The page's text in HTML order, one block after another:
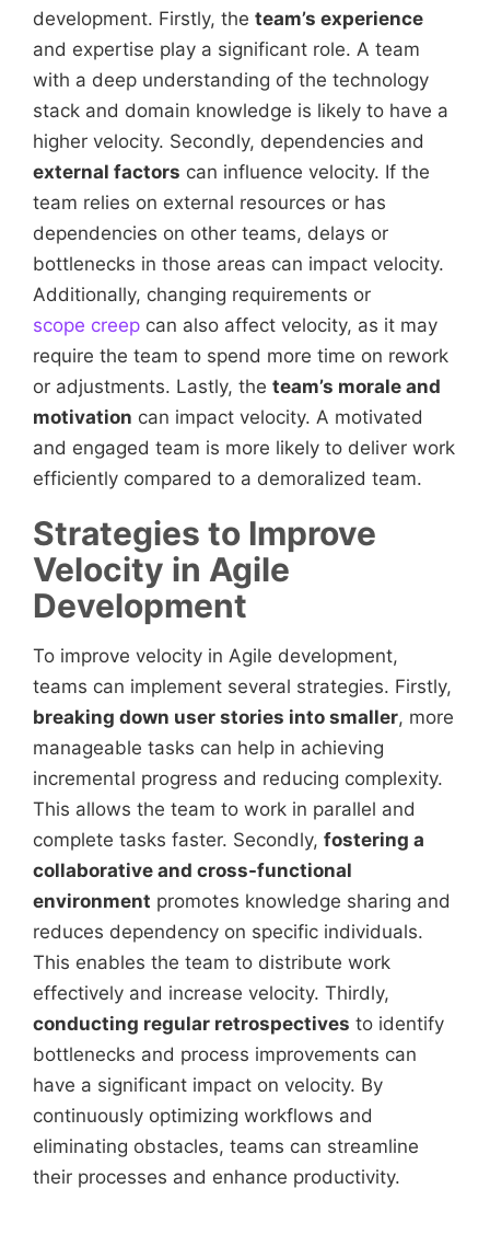
development. Firstly, the team’s experience
and expertise play a significant role. A team
with a deep understanding of the technology
stack and domain knowledge is likely to have a
higher velocity. Secondly, dependencies and
external factors can influence velocity. If the
team relies on external resources or has
dependencies on other teams, delays or
bottlenecks in those areas can impact velocity.
Additionally, changing requirements or
scope creep can also affect velocity, as it may
require the team to spend more time on rework
or adjustments. Lastly, the team’s morale and
motivation can impact velocity. A motivated
and engaged team is more likely to deliver work
efficiently compared to a demoralized team.
Strategies to Improve
Velocity in Agile
Development
To improve velocity in Agile development,
teams can implement several strategies. Firstly,
breaking down user stories into smaller, more
manageable tasks can help in achieving
incremental progress and reducing complexity.
This allows the team to work in parallel and
complete tasks faster. Secondly, fostering a
collaborative and cross-functional
environment promotes knowledge sharing and
reduces dependency on specific individuals.
This enables the team to distribute work
effectively and increase velocity. Thirdly,
conducting regular retrospectives to identify
bottlenecks and process improvements can
have a significant impact on velocity. By
continuously optimizing workflows and
eliminating obstacles, teams can streamline
their processes and enhance productivity.